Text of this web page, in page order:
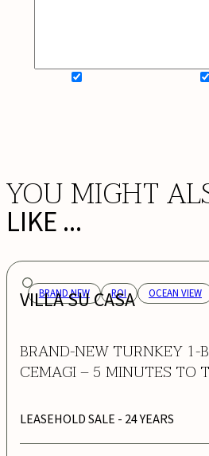
YOU MIGHT
LIKE ...
BRAND NEW ROI OCEAN VIEW
VILLA SU CASA
BRAND-NEW TURNKEY 1-
CEMAGI – 5 MINUTES TO
LEASEHOLD SALE - 24 YEARS